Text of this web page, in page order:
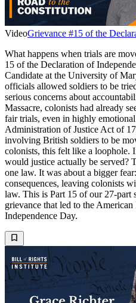
VideoGrievance #15 of the
What happens when trials are
15 of the Declaration of
Candidate at the University of
officials allowed soldiers to be
serious concerns about
Massacre, colonists had already
fair trials, even in highly
Administration of Justice Act of
involving British soldiers to be
colonists, this felt like a loophole.
would justice actually be served?
one law. It was about a bigger
consequences, leaving colonists
law. This is Part 15 of our 27-part
grievance that led to the
Independence Day.